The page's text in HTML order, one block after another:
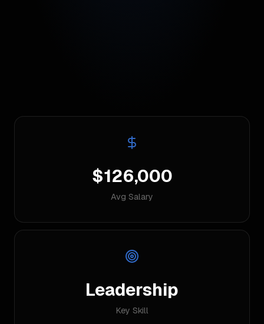
$126,000
Avg Salary
Leadership
Key Skill